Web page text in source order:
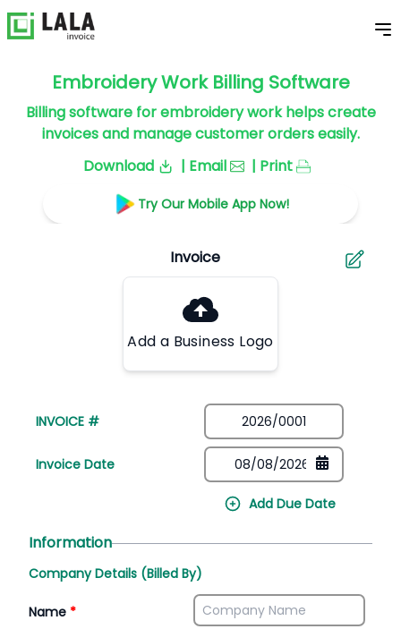
Embroidery Work Billing Software
Billing software for embroidery work helps create
invoices and manage customer orders easily.
Download
| Email | Print
Try Our Mobile App Now!
Add a Business Logo
INVOICE #
Invoice Date
Add Due Date
Information
Company Details (Billed By)
Name *